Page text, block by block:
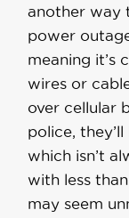
another way
power
meaning it’s
wires or
over cellular
police,
which isn’t
with less
may seem